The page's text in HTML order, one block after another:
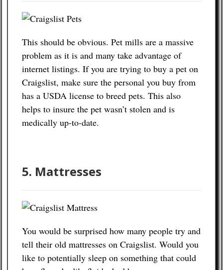
This should be obvious. Pet mills are a massive
problem as it is and many take advantage of
internet listings. If you are trying to buy a pet on
Craigslist, make sure the personal you buy from
has a USDA license to breed pets. This also
helps to insure the pet wasn’t stolen and is
medically up-to-date.
5. Mattresses
You would be surprised how many people try and
tell their old mattresses on Craigslist. Would you
like to potentially sleep on something that could